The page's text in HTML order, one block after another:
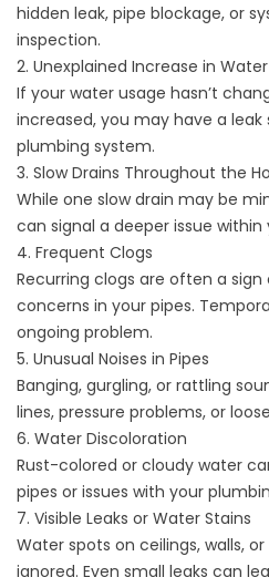
hidden leak, pipe blockage, or
inspection.
2. Unexplained Increase in Water
If your water usage hasn’t
increased, you may have a
plumbing system.
3. Slow Drains Throughout the
While one slow drain may be
can signal a deeper issue within
4. Frequent Clogs
Recurring clogs are often a
concerns in your pipes.
ongoing problem.
5. Unusual Noises in Pipes
Banging, gurgling, or rattling
lines, pressure problems, or
6. Water Discoloration
Rust-colored or cloudy water
pipes or issues with your
7. Visible Leaks or Water Stains
Water spots on ceilings, walls,
ignored. Even small leaks can